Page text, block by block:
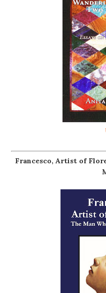
Francesco, Artist of